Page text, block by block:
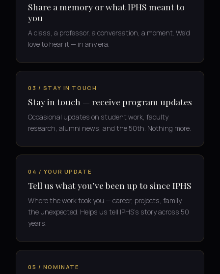
Share a memory or what IPHS meant to
you
A class, a professor, a conversation, a moment. We’d
love to hear it — in any era.
03 / STAY IN TOUCH
Stay in touch — receive program updates
Occasional updates on student work, faculty
research, alumni news, and the 50th. Nothing more.
04 / YOUR UPDATE
Tell us what you’ve been up to since IPHS
Where the work took you — career, projects, family,
the unexpected. Helps us tell IPHS’s story across 50
years.
05 / NOMINATE